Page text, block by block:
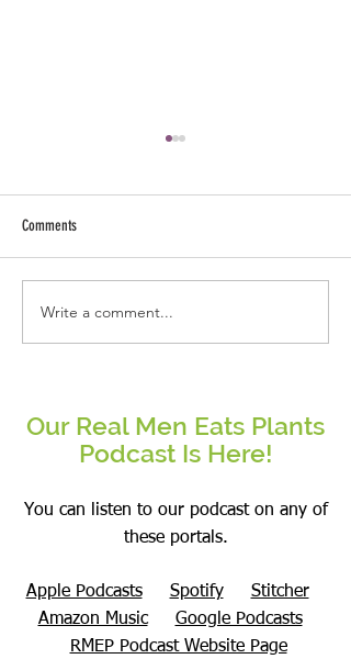
The Forever Fit Blueprint: Master
Body Recomposition on a Plant-
Comments
Write a comment...
Our Real Men Eats Plants
Podcast Is Here!
You can listen to our podcast on any of
these portals.
Apple Podcasts Spotify
Stitcher
Amazon Music
Google Podcasts
RMEP Podcast Website Page